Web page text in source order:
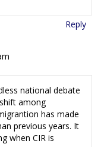
Reply
national debate
among
has made
previous years. It
when CIR is